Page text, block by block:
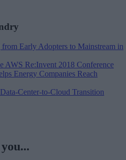
Early Adopters to Mainstream in
AWS Re:Invent 2018 Conference
Energy Companies Reach
Center-to-Cloud Transition